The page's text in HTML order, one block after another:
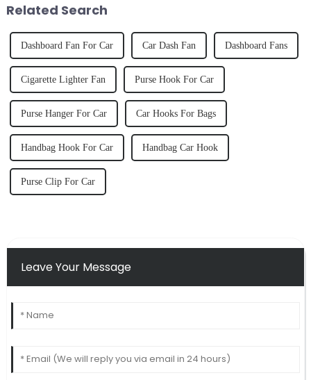
Related Search
Dashboard Fan For Car Car Dash Fan Dashboard Fans
Cigarette Lighter Fan Purse Hook For Car
Purse Hanger For Car Car Hooks For Bags
Handbag Hook For Car Handbag Car Hook
Purse Clip For Car
Leave Your Message